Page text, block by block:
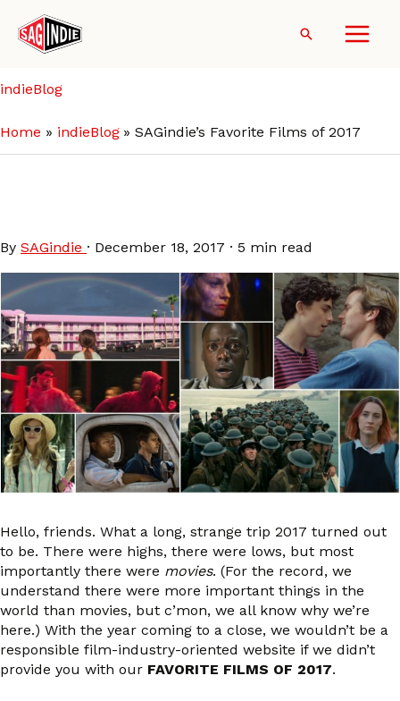
content
Search
indieBlog
Home indieBlog SAGindie’s Favorite Films of 2017
By SAGindie · December 18, 2017 · 5 min read
Hello, friends. What a long, strange trip 2017 turned out
to be. There were highs, there were lows, but most
importantly there were movies. (For the record, we
understand there were more important things in the
world than movies, but c’mon, we all know why we’re
here.) With the year coming to a close, we wouldn’t be a
responsible film-industry-oriented website if we didn’t
provide you with our FAVORITE FILMS OF 2017.